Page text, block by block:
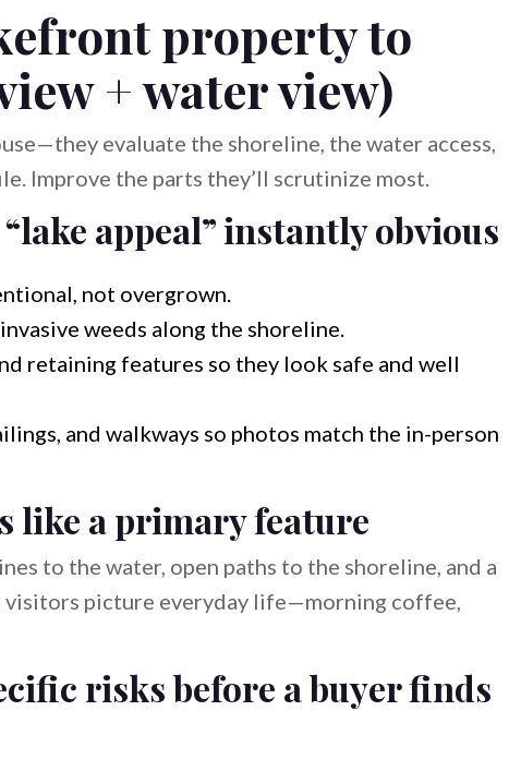
property to
+ water view)
evaluate the shoreline, the water access,
Improve the parts they’ll scrutinize most.
appeal” instantly obvious
not overgrown.
weeds along the shoreline.
retaining features so they look safe and well
and walkways so photos match the in-person
like a primary feature
to the water, open paths to the shoreline, and a
picture everyday life—morning coffee,
risks before a buyer finds